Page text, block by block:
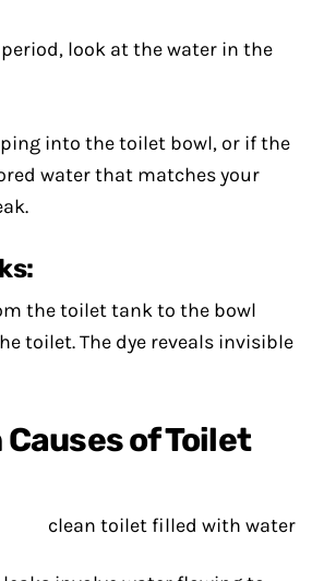
look at the water in the
into the toilet bowl, or if the
water that matches your
the toilet tank to the bowl
toilet. The dye reveals invisible
Causes of Toilet